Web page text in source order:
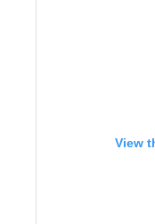
View